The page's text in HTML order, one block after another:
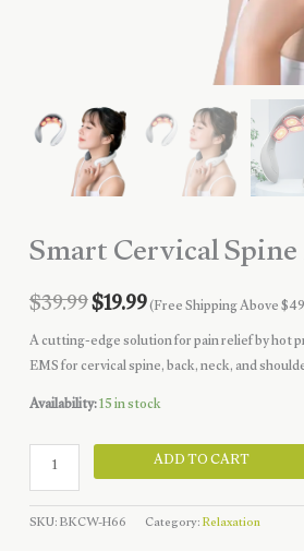
Smart Cervical
$39.99Original
price
was:
$39.99.
$19.99Current
price
is:
$19.99.
(Free Shipping Above
A cutting-edge solution for pain relief by hot
EMS for cervical spine, back, neck, and
Availability:15 in stock
Smart
Cervical
Spine
Massager
ADD TO CART
SKU:BKCW-H66 Category:Relaxation